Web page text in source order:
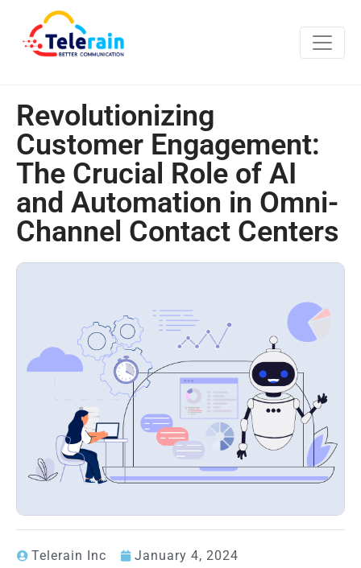
Revolutionizing
Customer Engagement:
The Crucial Role of AI
and Automation in Omni-
Channel Contact Centers
Telerain Inc January 4, 2024